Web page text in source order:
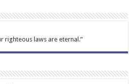
righteous laws are eternal.”